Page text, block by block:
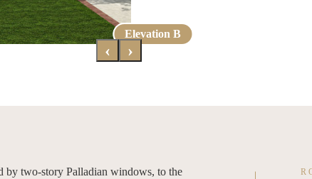
Elevation A
Elevation B
‹ ›
by two-story Palladian windows, to the